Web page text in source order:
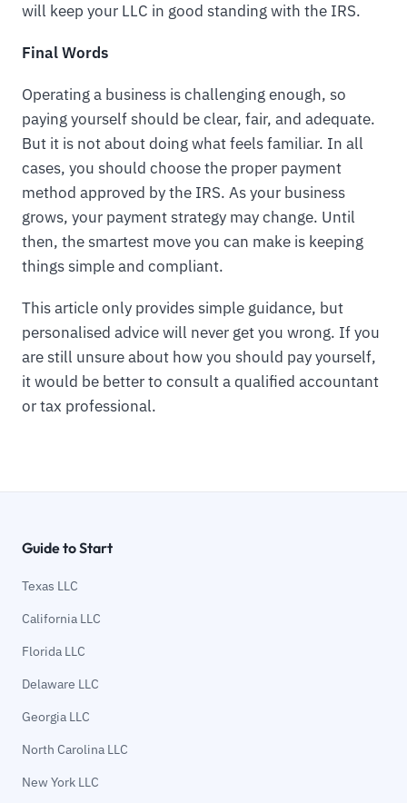
will keep your LLC in good standing with the IRS.
Final Words
Operating a business is challenging enough, so
paying yourself should be clear, fair, and adequate.
But it is not about doing what feels familiar. In all
cases, you should choose the proper payment
method approved by the IRS. As your business
grows, your payment strategy may change. Until
then, the smartest move you can make is keeping
things simple and compliant.
This article only provides simple guidance, but
personalised advice will never get you wrong. If you
are still unsure about how you should pay yourself,
it would be better to consult a qualified accountant
or tax professional.
Guide to Start
Texas LLC
California LLC
Florida LLC
Delaware LLC
Georgia LLC
North Carolina LLC
New York LLC